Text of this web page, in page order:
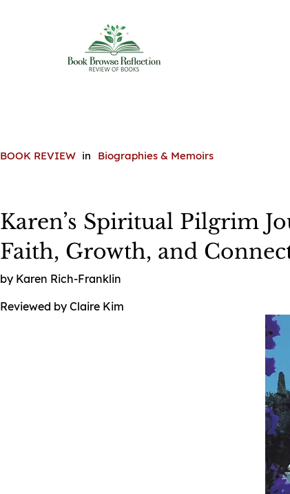
BOOK REVIEW in Biographies & Memoirs
Karen’s Spiritual Pilgrim
Faith, Growth, and
by Karen Rich-Franklin
Reviewed by Claire Kim